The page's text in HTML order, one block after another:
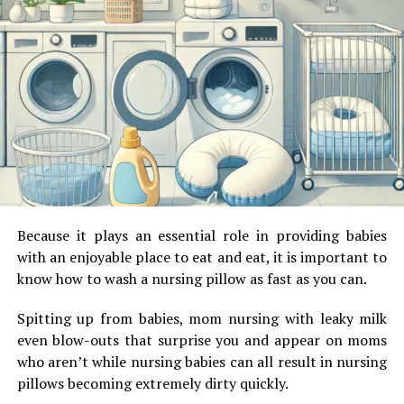
automatic rolling shutter usually makes use of a CMOS
sensor.
Types of shutters:
As mentioned above, there are many types of shutters
apart fromelectronic shutters.They are:
Mechanical shutters: Mechanical structures as the
name suggests are operated mechanically. Most
motion-sensing cameras and large sensory
cameras use this technology.
Focal plane shutters: A series of blades
start the exposure and a series of blades
similarly end the exposure.
Leaf shutters: they are built into the lens
next to the aperture and comprise of a
Because it plays an essential role in providing babies
with an enjoyable place to eat and eat, it is important to
know how to wash a nursing pillow as fast as you can.
Spitting up from babies, mom nursing with leaky milk
even blow-outs that surprise you and appear on moms
who aren’t while nursing babies can all result in nursing
pillows becoming extremely dirty quickly.